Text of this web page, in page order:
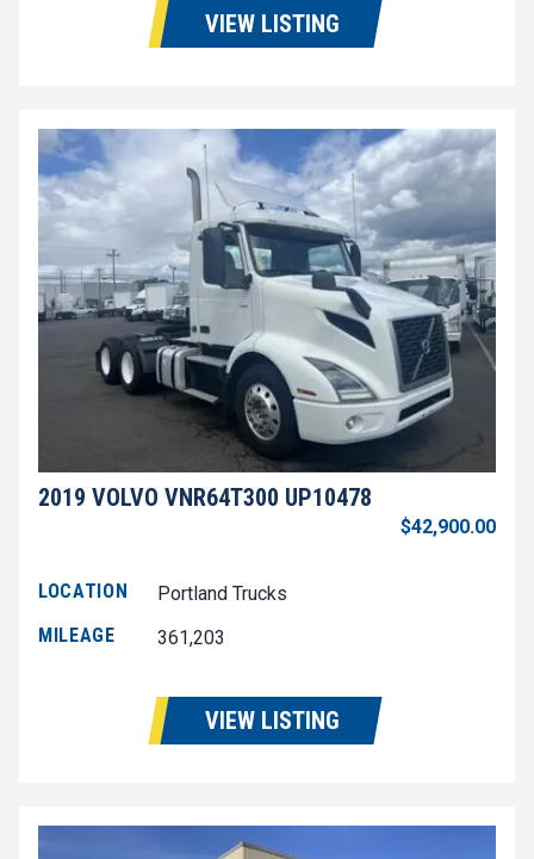
VIEW LISTING
2019 VOLVO VNR64T300 UP10478
$42,900.00
LOCATION
Portland Trucks
MILEAGE
361,203
VIEW LISTING